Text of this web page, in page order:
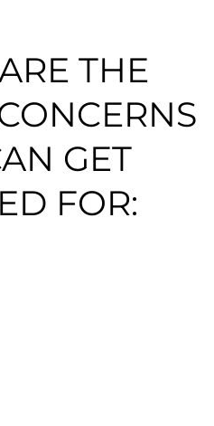
THE
GET
FOR:​